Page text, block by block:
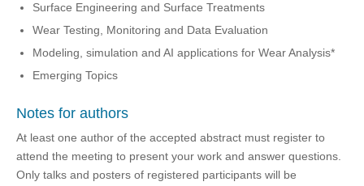
Surface Engineering and Surface Treatments
Wear Testing, Monitoring and Data Evaluation
Modeling, simulation and AI applications for Wear Analysis*
Emerging Topics
Notes for authors
At least one author of the accepted abstract must register to
attend the meeting to present your work and answer questions.
Only talks and posters of registered participants will be